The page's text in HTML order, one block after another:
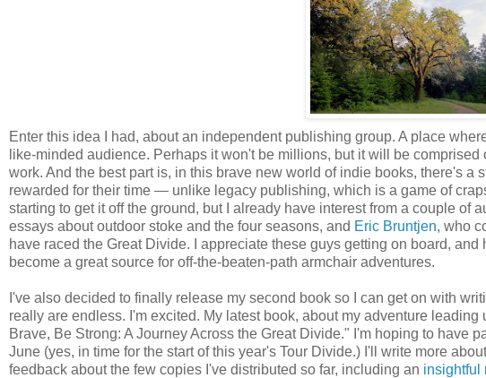
Enter this idea I had, about an independent publishing group. A place
like-minded audience. Perhaps it won't be millions, but it will be
work. And the best part is, in this brave new world of indie books, there's a
rewarded for their time — unlike legacy publishing, which is a game of
starting to get it off the ground, but I already have interest from a couple of
essays about outdoor stoke and the four seasons, and Eric Bruntjen, who
have raced the Great Divide. I appreciate these guys getting on board, and
become a great source for off-the-beaten-path armchair adventures.
I've also decided to finally release my second book so I can get on with
really are endless. I'm excited. My latest book, about my adventure
Brave, Be Strong: A Journey Across the Great Divide." I'm hoping to have
June (yes, in time for the start of this year's Tour Divide.) I'll write more
feedback about the few copies I've distributed so far, including an insightful